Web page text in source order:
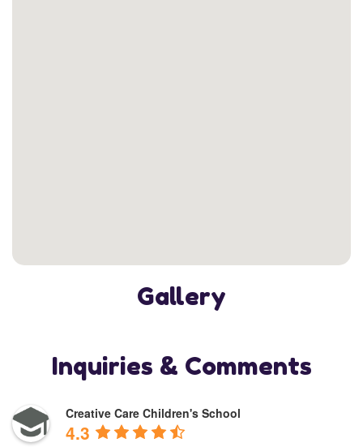
Gallery
Inquiries & Comments
Creative Care Children's School
4.3